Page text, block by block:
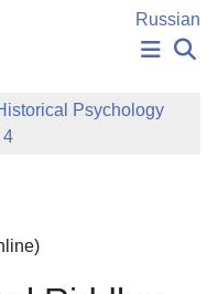
Russian
Psychology
4